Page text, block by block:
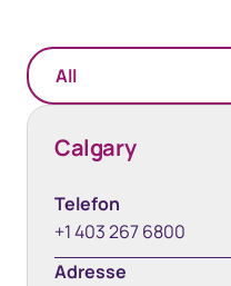
All
Calgary
Telefon
+1 403 267 6800
Adresse